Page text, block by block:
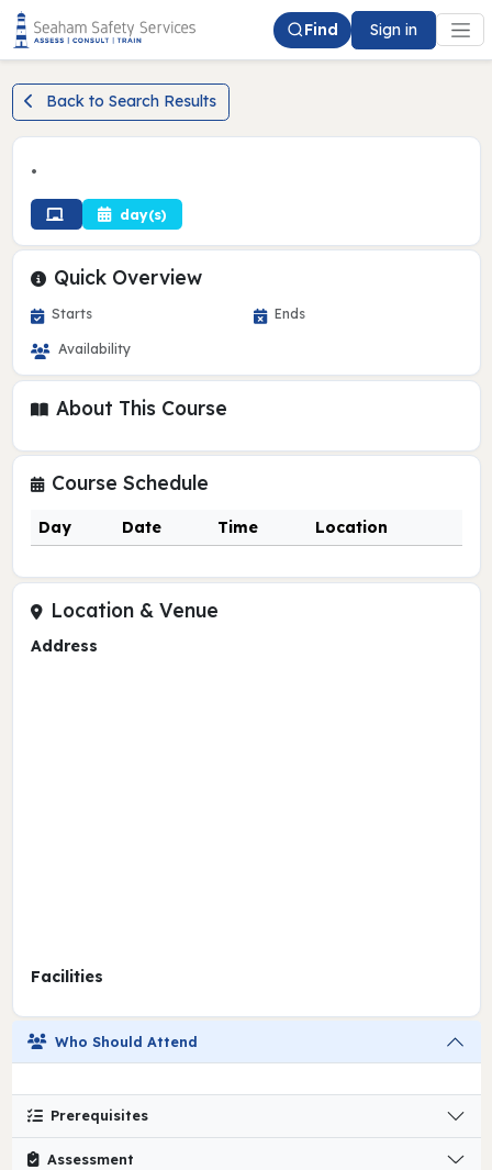
Find Sign in
Back to Search Results
•
day(s)
Quick Overview
Starts Ends
Availability
About This Course
Course Schedule
Day Date Time Location
Location & Venue
Address
Facilities
Who Should Attend
Prerequisites
Assessment